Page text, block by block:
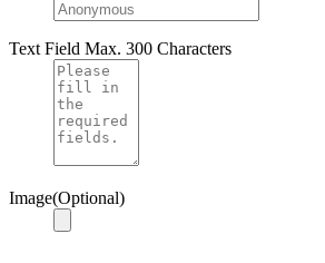
Text Field Max. 300 Characters
Image(Optional)